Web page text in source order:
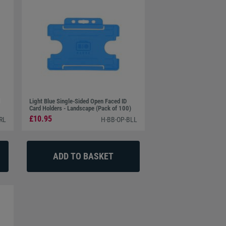
Light Blue Single-Sided Open Faced ID
Card Holders - Landscape (Pack of 100)
£10.95 H-BB-OP-BLL